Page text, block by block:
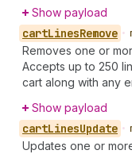
Show payload
cartLinesRemove •
Removes one or
Accepts up to 250
cart along with any
Show payload
cartLinesUpdate •
Updates one or